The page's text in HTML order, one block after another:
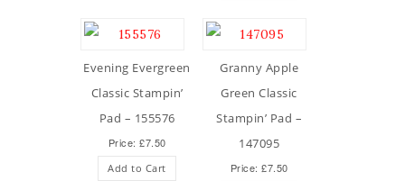
Evening Evergreen
Classic Stampin’
Pad – 155576
Price: £7.50
Add to Cart
Granny Apple
Green Classic
Stampin’ Pad –
147095
Price: £7.50